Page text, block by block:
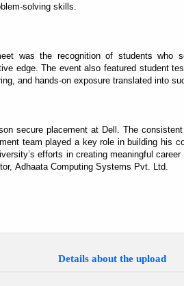
solving skills.
was the recognition of students who
edge. The event also featured student
and hands-on exposure translated into
secure placement at Dell. The
team played a key role in building his
efforts in creating meaningful
Adhaata Computing Systems Pvt. Ltd.
Details about the upload